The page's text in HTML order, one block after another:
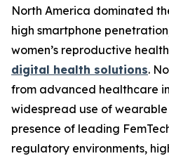
North America dominated
high smartphone
women’s reproductive
digital health solutions.
from advanced healthcare
widespread use of
presence of leading
regulatory environments,